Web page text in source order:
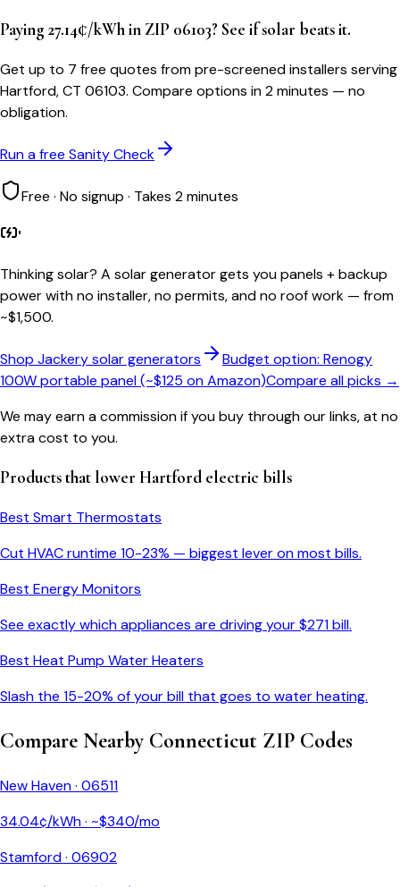
Paying 27.14¢/kWh in ZIP 06103? See if solar beats it.
Get up to 7 free quotes from pre-screened installers serving
Hartford, CT 06103. Compare options in 2 minutes — no
obligation.
Run a free Sanity Check
Free · No signup · Takes 2 minutes
Thinking solar? A solar generator gets you panels + backup
power with no installer, no permits, and no roof work — from
~$1,500.
Shop Jackery solar generators
Budget option: Renogy
100W portable panel (~$125 on Amazon)Compare all picks →
We may earn a commission if you buy through our links, at no
extra cost to you.
Products that lower Hartfordelectric bills
Best Smart Thermostats
Cut HVAC runtime 10-23% — biggest lever on most bills.
Best Energy Monitors
See exactly which appliances are driving your $271bill.
Best Heat Pump Water Heaters
Slash the 15-20% of your bill that goes to water heating.
Compare Nearby Connecticut ZIP Codes
New Haven· 06511
34.04¢/kWh · ~$340/mo
Stamford· 06902